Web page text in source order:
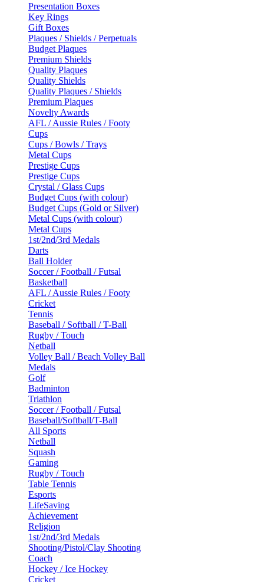
Presentation Boxes
Key Rings
Gift Boxes
Plaques / Shields / Perpetuals
Budget Plaques
Premium Shields
Quality Plaques
Quality Shields
Quality Plaques / Shields
Premium Plaques
Novelty Awards
AFL / Aussie Rules / Footy
Cups
Cups / Bowls / Trays
Metal Cups
Prestige Cups
Prestige Cups
Crystal / Glass Cups
Budget Cups (with colour)
Budget Cups (Gold or Silver)
Metal Cups (with colour)
Metal Cups
1st/2nd/3rd Medals
Darts
Ball Holder
Soccer / Football / Futsal
Basketball
AFL / Aussie Rules / Footy
Cricket
Tennis
Baseball / Softball / T-Ball
Rugby / Touch
Netball
Volley Ball / Beach Volley Ball
Medals
Golf
Badminton
Triathlon
Soccer / Football / Futsal
Baseball/Softball/T-Ball
All Sports
Netball
Squash
Gaming
Rugby / Touch
Table Tennis
Esports
LifeSaving
Achievement
Religion
1st/2nd/3rd Medals
Shooting/Pistol/Clay Shooting
Coach
Hockey / Ice Hockey
Cricket